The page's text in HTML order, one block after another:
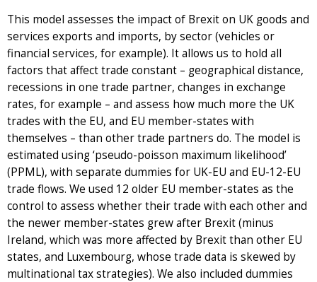
This model assesses the impact of Brexit on UK goods and
services exports and imports, by sector (vehicles or
financial services, for example). It allows us to hold all
factors that affect trade constant – geographical distance,
recessions in one trade partner, changes in exchange
rates, for example – and assess how much more the UK
trades with the EU, and EU member-states with
themselves – than other trade partners do. The model is
estimated using ‘pseudo-poisson maximum likelihood’
(PPML), with separate dummies for UK-EU and EU-12-EU
trade flows. We used 12 older EU member-states as the
control to assess whether their trade with each other and
the newer member-states grew after Brexit (minus
Ireland, which was more affected by Brexit than other EU
states, and Luxembourg, whose trade data is skewed by
multinational tax strategies). We also included dummies